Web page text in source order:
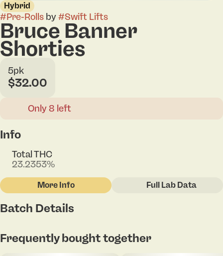
Hybrid
#Pre-Rolls by#Swift Lifts
Bruce Banner
Shorties
5pk
$32.00
Only 8 left
Info
Total THC
23.2353%
Other
Total size
More Info Full Lab Data
Batch Details
Frequently bought together